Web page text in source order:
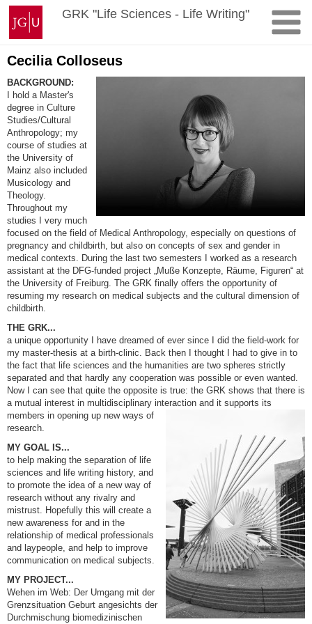
Skip
content
Johannes
Gutenberg
University
Mainz
GRK "Life Sciences - Life Writing"
Cecilia Colloseus
BACKGROUND:
I hold a Master's
degree in Culture
Studies/Cultural
Anthropology; my
course of studies at
the University of
Mainz also included
Musicology and
Theology.
Throughout my
studies I very much
focused on the field of Medical Anthropology, especially on questions of
pregnancy and childbirth, but also on concepts of sex and gender in
medical contexts. During the last two semesters I worked as a research
assistant at the DFG-funded project „Muße Konzepte, Räume, Figuren“ at
the University of Freiburg. The GRK finally offers the opportunity of
resuming my research on medical subjects and the cultural dimension of
childbirth.
THE GRK...
a unique opportunity I have dreamed of ever since I did the field-work for
my master-thesis at a birth-clinic. Back then I thought I had to give in to
the fact that life sciences and the humanities are two spheres strictly
separated and that hardly any cooperation was possible or even wanted.
Now I can see that quite the opposite is true: the GRK shows that there is
a mutual interest in multidisciplinary interaction and it supports its
members in opening up new ways of
research.
MY GOAL IS...
to help making the separation of life
sciences and life writing history, and
to promote the idea of a new way of
research without any rivalry and
mistrust. Hopefully this will create a
new awareness for and in the
relationship of medical professionals
and laypeople, and help to improve
communication on medical subjects.
MY PROJECT...
Wehen im Web: Der Umgang mit der
Grenzsituation Geburt angesichts der
Durchmischung biomedizinischen